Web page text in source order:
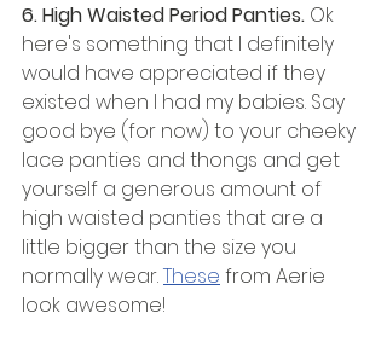
6. High Waisted Period Panties. Ok
here's something that I definitely
would have appreciated if they
existed when I had my babies. Say
good bye (for now) to your cheeky
lace panties and thongs and get
yourself a generous amount of
high waisted panties that are a
little bigger than the size you
normally wear. These from Aerie
look awesome!